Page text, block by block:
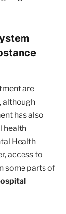
are
although
has also
health
Health
access to
some parts of